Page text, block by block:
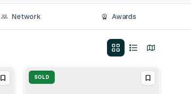
Network Awards
SOLD